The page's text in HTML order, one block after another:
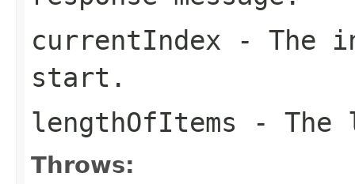
currentIndex - The
start.
lengthOfItems - The
Throws: